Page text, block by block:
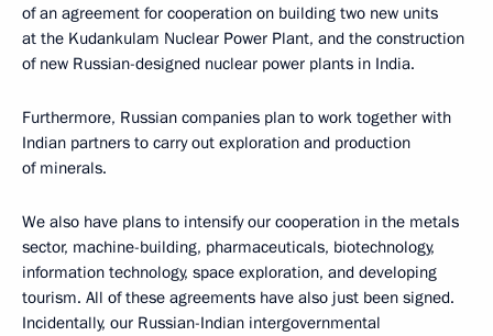
of an agreement for cooperation on building two new units
at the Kudankulam Nuclear Power Plant, and the construction
of new Russian-designed nuclear power plants in India.
Furthermore, Russian companies plan to work together with
Indian partners to carry out exploration and production
of minerals.
We also have plans to intensify our cooperation in the metals
sector, machine-building, pharmaceuticals, biotechnology,
information technology, space exploration, and developing
tourism. All of these agreements have also just been signed.
Incidentally, our Russian-Indian intergovernmental